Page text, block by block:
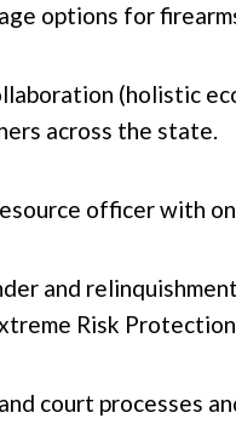
options for
(holistic
across the state.
officer with
and
Risk
court processes